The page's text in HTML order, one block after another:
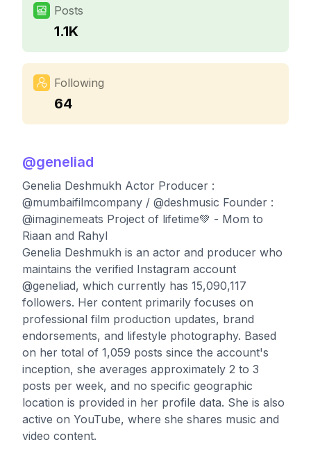
Posts
1.1K
Following
64
@geneliad
Genelia Deshmukh Actor Producer :
@mumbaifilmcompany / @deshmusic Founder :
@imaginemeats Project of lifetime💚 - Mom to
Riaan and Rahyl
Genelia Deshmukh is an actor and producer who
maintains the verified Instagram account
@geneliad, which currently has 15,090,117
followers. Her content primarily focuses on
professional film production updates, brand
endorsements, and lifestyle photography. Based
on her total of 1,059 posts since the account's
inception, she averages approximately 2 to 3
posts per week, and no specific geographic
location is provided in her profile data. She is also
active on YouTube, where she shares music and
video content.